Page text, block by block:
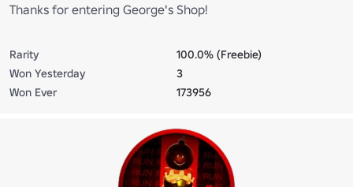
Thanks for entering George's Shop!
Rarity
100.0% (Freebie)
Won Yesterday
3
Won Ever
173956